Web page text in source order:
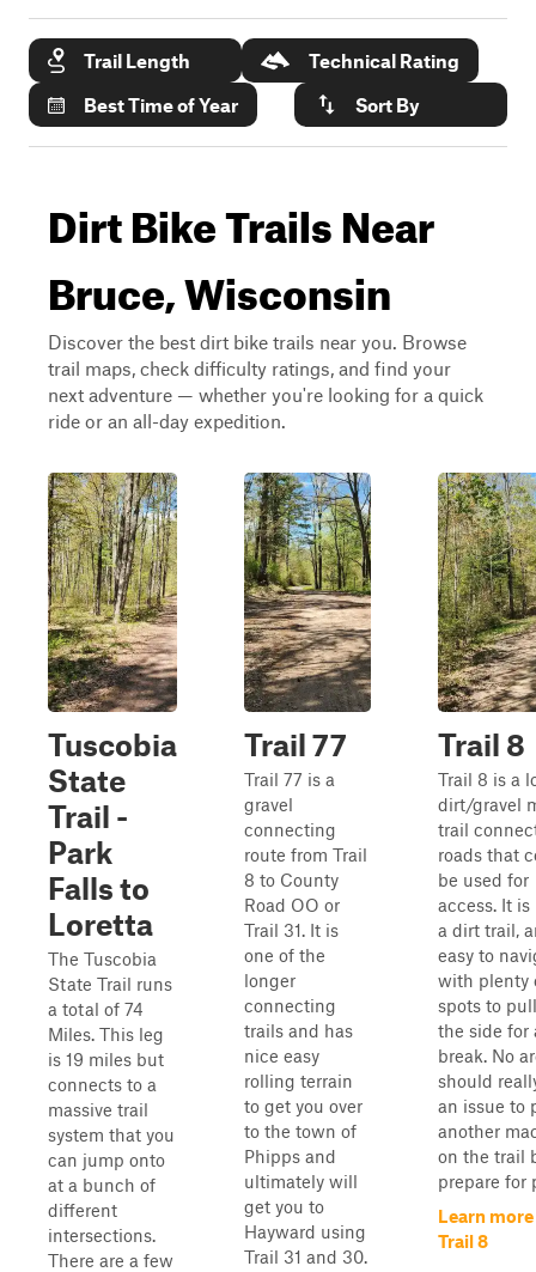
Trail Length
Technical Rating
Best Time of Year
Sort By
Dirt Bike Trails Near
Bruce, Wisconsin
Discover the best dirt bike trails near you. Browse
trail maps, check difficulty ratings, and find your
next adventure — whether you're looking for a quick
ride or an all-day expedition.
Tuscobia
State
Trail -
Park
Falls to
Loretta
The Tuscobia
State Trail runs
a total of 74
Miles. This leg
is 19 miles but
connects to a
massive trail
system that you
can jump onto
at a bunch of
different
intersections.
There are a few
Trail 77
Trail 77 is a
gravel
connecting
route from Trail
8 to County
Road OO or
Trail 31. It is
one of the
longer
connecting
trails and has
nice easy
rolling terrain
to get you over
to the town of
Phipps and
ultimately will
get you to
Hayward using
Trail 31 and 30.
Trail 8
Trail 8 is a
dirt/gravel
trail
roads that
be used for
access. It is
a dirt trail,
easy to
with plenty
spots to
the side for
break. No
should
an issue to
another
on the trail
prepare for
Learn
Trail 8